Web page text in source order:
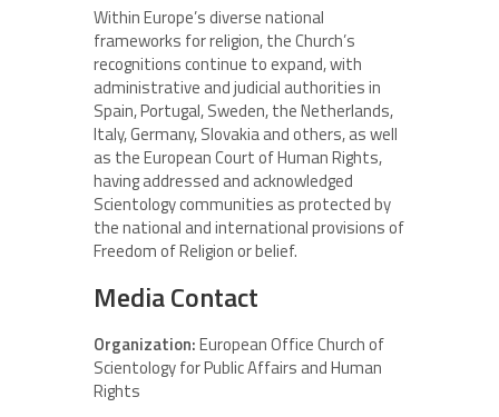
Within Europe’s diverse national
frameworks for religion, the Church’s
recognitions continue to expand, with
administrative and judicial authorities in
Spain, Portugal, Sweden, the Netherlands,
Italy, Germany, Slovakia and others, as well
as the European Court of Human Rights,
having addressed and acknowledged
Scientology communities as protected by
the national and international provisions of
Freedom of Religion or belief.
Media Contact
Organization:European Office Church of
Scientology for Public Affairs and Human
Rights